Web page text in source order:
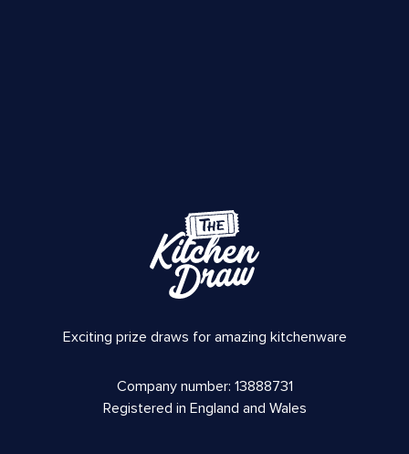
Exciting prize draws for amazing kitchenware
Company number: 13888731
Registered in England and Wales